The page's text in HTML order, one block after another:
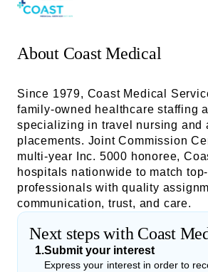
About Coast Medical
Since 1979, Coast Medical
family-owned healthcare staffing
specializing in travel nursing and
placements. Joint Commission
multi-year Inc. 5000 honoree,
hospitals nationwide to match
professionals with quality
communication, trust, and care.
Next steps with Coast
1.Submit your interest
Express your interest in order to